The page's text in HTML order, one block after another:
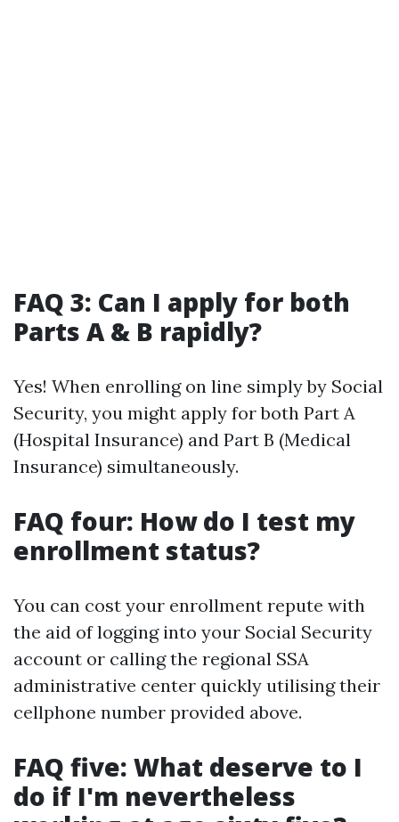
FAQ 3: Can I apply for both
Parts A & B rapidly?
Yes! When enrolling on line simply by Social
Security, you might apply for both Part A
(Hospital Insurance) and Part B (Medical
Insurance) simultaneously.
FAQ four: How do I test my
enrollment status?
You can cost your enrollment repute with
the aid of logging into your Social Security
account or calling the regional SSA
administrative center quickly utilising their
cellphone number provided above.
FAQ five: What deserve to I
do if I'm nevertheless